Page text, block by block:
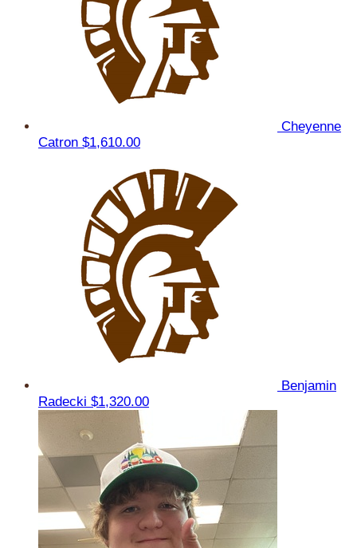
Cheyenne
Catron $1,610.00
Benjamin
Radecki $1,320.00